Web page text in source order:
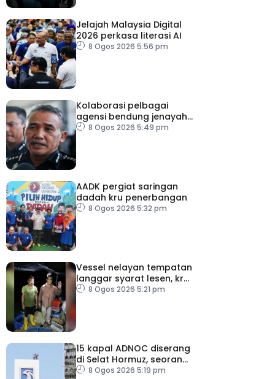
Jelajah Malaysia Digital
2026 perkasa literasi AI
8 Ogos 2026 5:56 pm
Kolaborasi pelbagai
agensi bendung jenayah
rentas sempadan
8 Ogos 2026 5:49 pm
AADK pergiat saringan
dadah kru penerbangan
8 Ogos 2026 5:32 pm
Vessel nelayan tempatan
langgar syarat lesen, kru
warga indonesia ditahan
8 Ogos 2026 5:21 pm
15 kapal ADNOC diserang
di Selat Hormuz, seorang
terkorban
8 Ogos 2026 5:19 pm